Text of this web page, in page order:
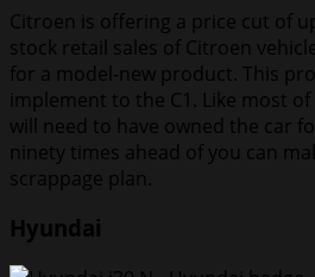
Citroen is offering a price cut of
stock retail sales of Citroen
for a model-new product. This
implement to the C1. Like most of
will need to have owned the car
ninety times ahead of you can
scrappage plan.
Hyundai